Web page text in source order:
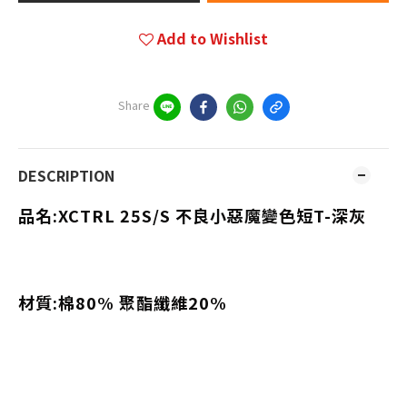
Add to Wishlist
Share
DESCRIPTION
品名:XCTRL 25S/S 不良小惡魔變色短T-深灰
材質:棉80% 聚酯纖維20%